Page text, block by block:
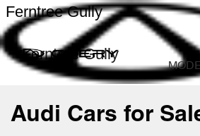
Ferntree Gully
Ferntree Gully
Audi Cars for